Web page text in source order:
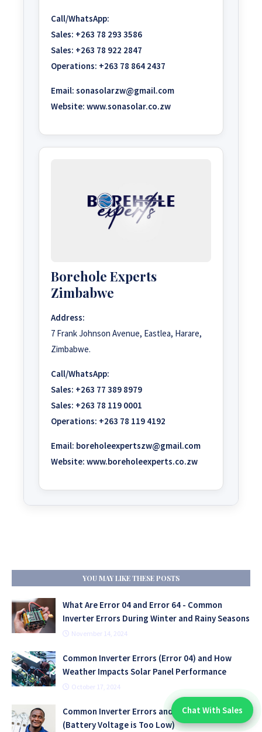
Call/WhatsApp:
Sales: +263 78 293 3586
Sales: +263 78 922 2847
Operations: +263 78 864 2437
Email: sonasolarzw@gmail.com
Website: www.sonasolar.co.zw
Borehole Experts
Zimbabwe
Address:
7 Frank Johnson Avenue, Eastlea, Harare,
Zimbabwe.
Call/WhatsApp:
Sales: +263 77 389 8979
Sales: +263 78 119 0001
Operations: +263 78 119 4192
Email: boreholeexpertszw@gmail.com
Website: www.boreholeexperts.co.zw
YOU MAY LIKE THESE POSTS
What Are Error 04 and Error 64 - Common
Inverter Errors During Winter and Rainy Seasons
November 14, 2024
Common Inverter Errors (Error 04) and How
Weather Impacts Solar Panel Performance
October 17, 2024
Common Inverter Errors and Problems - Error 04
(Battery Voltage is Too Low)
Chat With An Expert:
Chat With Sales